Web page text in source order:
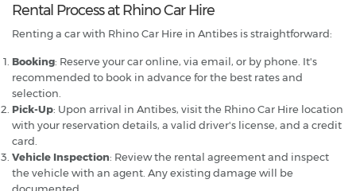
Rental Process at Rhino Car Hire
Renting a car with Rhino Car Hire in Antibes is straightforward:
Booking: Reserve your car online, via email, or by phone. It's
recommended to book in advance for the best rates and
selection.
Pick-Up: Upon arrival in Antibes, visit the Rhino Car Hire location
with your reservation details, a valid driver's license, and a credit
card.
Vehicle Inspection: Review the rental agreement and inspect
the vehicle with an agent. Any existing damage will be
documented.